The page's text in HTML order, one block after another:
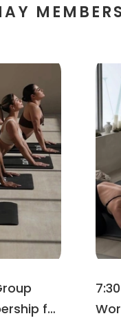
for